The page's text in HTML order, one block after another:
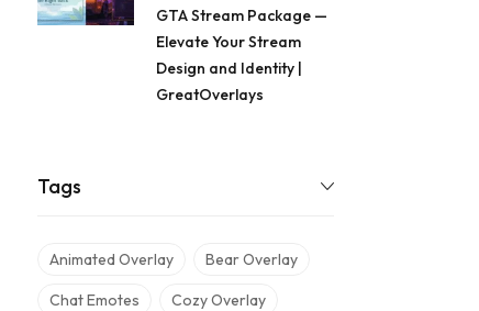
GTA Stream Package —
Elevate Your Stream
Design and Identity |
GreatOverlays
Tags
Animated Overlay Bear Overlay
Chat Emotes Cozy Overlay